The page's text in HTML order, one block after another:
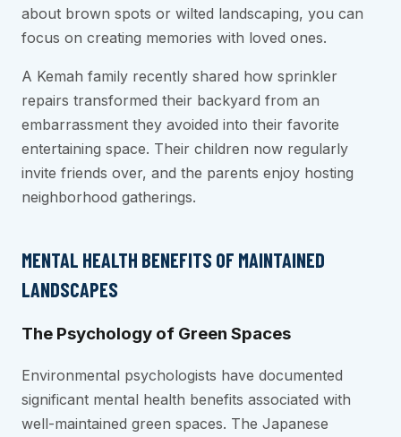
about brown spots or wilted landscaping, you can
focus on creating memories with loved ones.
A Kemah family recently shared how sprinkler
repairs transformed their backyard from an
embarrassment they avoided into their favorite
entertaining space. Their children now regularly
invite friends over, and the parents enjoy hosting
neighborhood gatherings.
MENTAL HEALTH BENEFITS OF MAINTAINED
LANDSCAPES
The Psychology of Green Spaces
Environmental psychologists have documented
significant mental health benefits associated with
well-maintained green spaces. The Japanese